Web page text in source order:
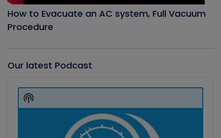
How to Evacuate an AC system, Full Vacuum
Procedure
Our latest Podcast
Player
Show
Podcast